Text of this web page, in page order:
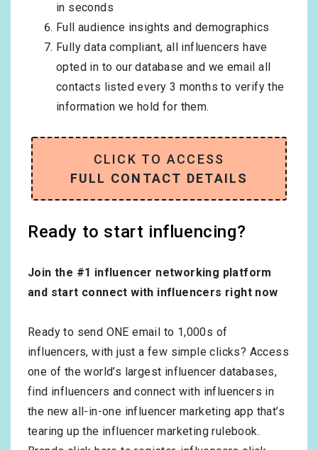
in seconds
Full audience insights and demographics
Fully data compliant, all influencers have
opted in to our database and we email all
contacts listed every 3 months to verify the
information we hold for them.
CLICK TO ACCESS
FULL CONTACT DETAILS
Ready to start influencing?
Join the #1 influencer networking platform
and start connect with influencers right now
Ready to send ONE email to 1,000s of
influencers, with just a few simple clicks? Access
one of the world’s largest influencer databases,
find influencers and connect with influencers in
the new all-in-one influencer marketing app that’s
tearing up the influencer marketing rulebook.